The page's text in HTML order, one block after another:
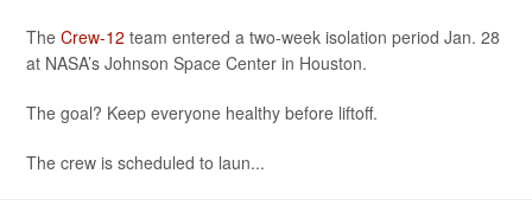
The Crew-12 team entered a two-week isolation period Jan. 28
at NASA’s Johnson Space Center in Houston.
The goal? Keep everyone healthy before liftoff.
The crew is scheduled to laun...